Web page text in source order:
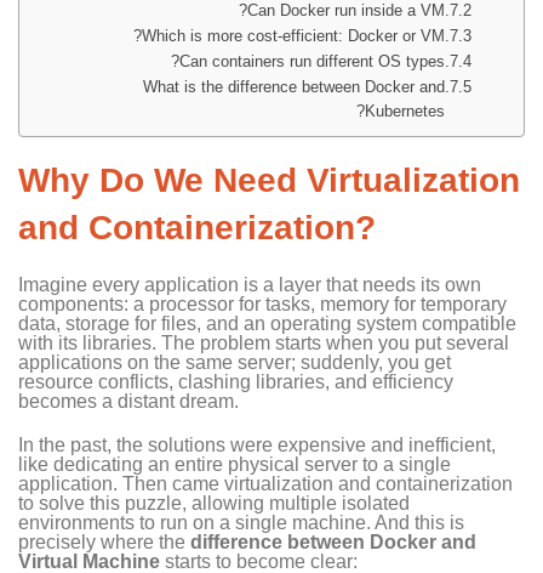
Can Docker run inside a VM?
Which is more cost-efficient: Docker or VM?
Can containers run different OS types?
What is the difference between Docker and
Kubernetes?
Why Do We Need Virtualization
and Containerization?
Imagine every application is a layer that needs its own
components: a processor for tasks, memory for temporary
data, storage for files, and an operating system compatible
with its libraries. The problem starts when you put several
applications on the same server; suddenly, you get
resource conflicts, clashing libraries, and efficiency
becomes a distant dream.
In the past, the solutions were expensive and inefficient,
like dedicating an entire physical server to a single
application. Then came virtualization and containerization
to solve this puzzle, allowing multiple isolated
environments to run on a single machine. And this is
precisely where the difference between Docker and
Virtual Machine starts to become clear: